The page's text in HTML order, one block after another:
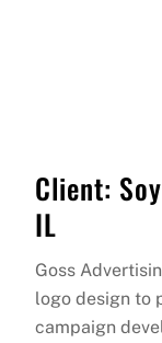
Client:
IL
Goss
logo design to
campaign